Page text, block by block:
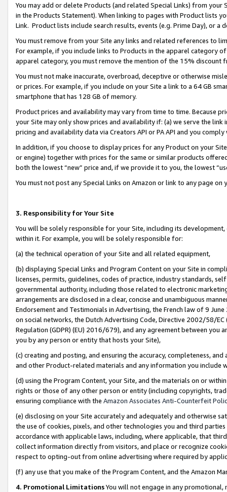
You may add or delete Products (and related Special Links) from
in the Products Statement). When linking to pages with Product lists
Link. Product lists include search results, events (e.g. Prime Day), or a
You must remove from your Site any links and related references to
For example, if you include links to Products in the apparel category
apparel category, you must remove the mention of the 15% discount
You must not make inaccurate, overbroad, deceptive or otherwise
or prices. For example, if you include on your Site a link to a 64 GB
smartphone that has 128 GB of memory.
Product prices and availability may vary from time to time. Because
your Site may only show prices and availability if: (a) we serve the
pricing and availability data via Creators API or PA API and you
In addition, if you choose to display prices for any Product on your
or engine) together with prices for the same or similar products
both the lowest “new” price and, if we provide it to you, the lowest
You must not post any Special Links on Amazon or link to any page
3. Responsibility for Your Site
You will be solely responsible for your Site, including its
within it. For example, you will be solely responsible for:
(a) the technical operation of your Site and all related equipment,
(b) displaying Special Links and Program Content on your Site in
licenses, permits, guidelines, codes of practice, industry standards,
governmental authority, including those related to electronic
arrangements are disclosed in a clear, concise and unambiguous
Endorsement and Testimonials in Advertising, the French law of 9
on social networks, the Dutch Advertising Code, Directive 2002/58/
Regulation (GDPR) (EU) 2016/679), and any agreement between
you by any person or entity that hosts your Site),
(c) creating and posting, and ensuring the accuracy, completeness,
and other Product-related materials and any information you include
(d) using the Program Content, your Site, and the materials on or
rights or those of any other person or entity (including copyrights,
ensuring compliance with the Amazon Associates Anti-Counterfeit
(e) disclosing on your Site accurately and adequately and otherwise
the use of cookies, pixels, and other technologies you and third
accordance with applicable laws, including, where applicable, that
collect information directly from visitors, and place or recognize
respect to opting-out from online advertising where required by
(f) any use that you make of the Program Content, and the Amazon
4. Promotional LimitationsYou will not engage in any